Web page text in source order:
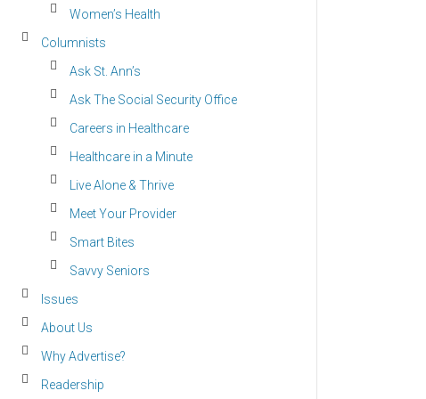
Women’s Health
Columnists
Ask St. Ann’s
Ask The Social Security Office
Careers in Healthcare
Healthcare in a Minute
Live Alone & Thrive
Meet Your Provider
Smart Bites
Savvy Seniors
Issues
About Us
Why Advertise?
Readership